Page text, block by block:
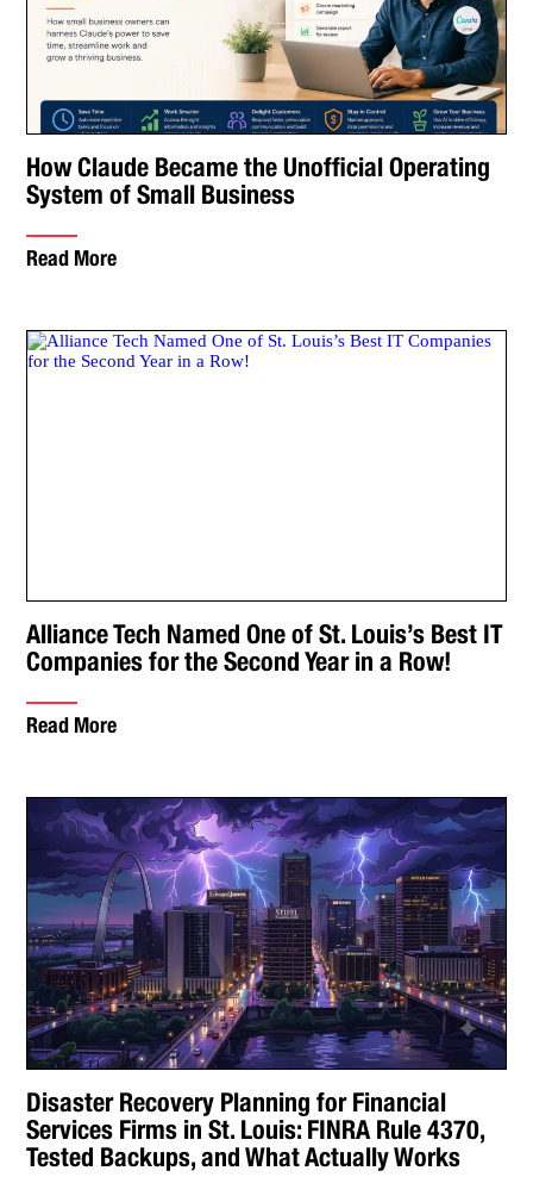
How Claude Became the Unofficial Operating
System of Small Business
Read More
Alliance Tech Named One of St. Louis’s Best IT
Companies for the Second Year in a Row!
Read More
Disaster Recovery Planning for Financial
Services Firms in St. Louis: FINRA Rule 4370,
Tested Backups, and What Actually Works